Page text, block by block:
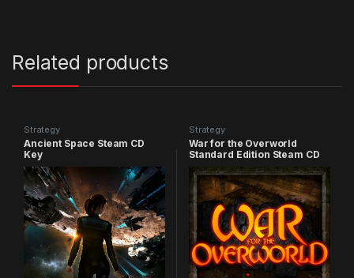
Related products
Strategy
Ancient Space Steam CD
Key
Strategy
War for the Overworld
Standard Edition Steam CD
Key